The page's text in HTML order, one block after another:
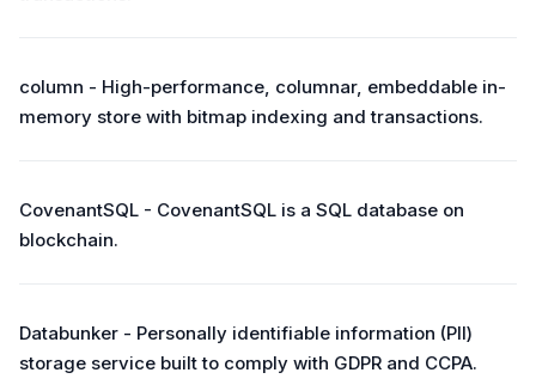
column - High-performance, columnar, embeddable in-
memory store with bitmap indexing and transactions.
CovenantSQL - CovenantSQL is a SQL database on
blockchain.
Databunker - Personally identifiable information (PII)
storage service built to comply with GDPR and CCPA.